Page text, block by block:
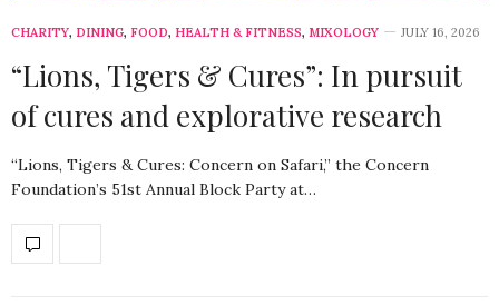
CHARITY, DINING, FOOD, HEALTH & FITNESS, MIXOLOGY JULY 16, 2026
“Lions, Tigers & Cures”: In pursuit
of cures and explorative research
“Lions, Tigers & Cures: Concern on Safari,” the Concern
Foundation’s 51st Annual Block Party at…